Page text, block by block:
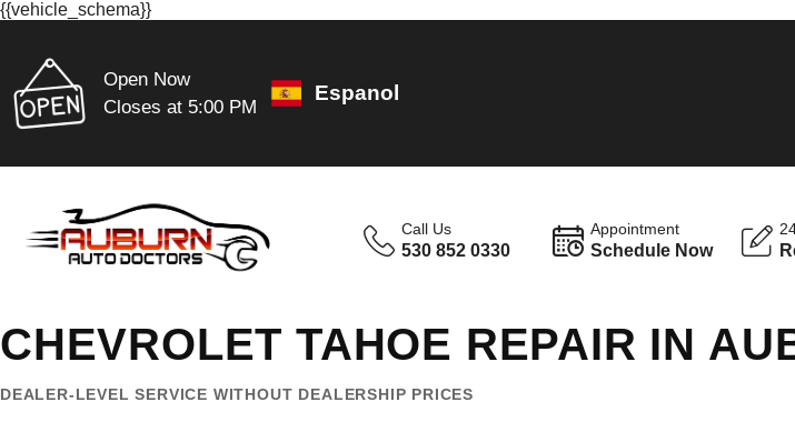
{{vehicle_schema}}
Open Now
Closes at 5:00 PM
Espanol
Call Us
530 852 0330
Appointment
Schedule Now
CHEVROLET TAHOE REPAIR IN
DEALER-LEVEL SERVICE WITHOUT DEALERSHIP PRICES